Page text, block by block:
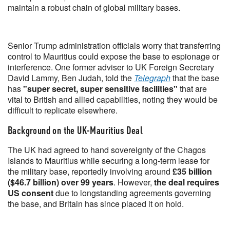
maintain a robust chain of global military bases.
Senior Trump administration officials worry that transferring
control to Mauritius could expose the base to espionage or
interference. One former adviser to UK Foreign Secretary
David Lammy, Ben Judah, told the Telegraphthat the base
has"super secret, super sensitive facilities" that are
vital to British and allied capabilities, noting they would be
difficult to replicate elsewhere.
Background on the UK-Mauritius Deal
The UK had agreed to hand sovereignty of the Chagos
Islands to Mauritius while securing a long-term lease for
the military base, reportedly involving around £35 billion
($46.7 billion) over 99 years. However, the deal requires
US consentdue to longstanding agreements governing
the base, and Britain has since placed it on hold.